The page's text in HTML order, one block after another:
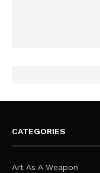
CATEGORIES
Art As A Weapon